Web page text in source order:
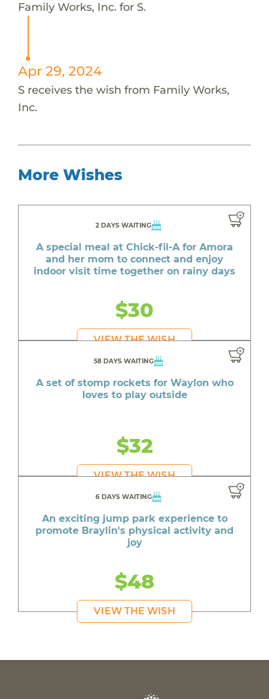
Family Works, Inc. for S.
Apr 29, 2024
S receives the wish from Family Works,
Inc.
More Wishes
2 DAYS WAITING
A special meal at Chick-fil-A for Amora
and her mom to connect and enjoy
indoor visit time together on rainy days
$30
VIEW THE WISH
58 DAYS WAITING
A set of stomp rockets for Waylon who
loves to play outside
$32
VIEW THE WISH
6 DAYS WAITING
An exciting jump park experience to
promote Braylin's physical activity and
joy
$48
VIEW THE WISH